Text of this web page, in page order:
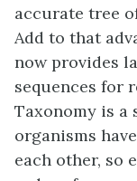
accurate tree
Add to that
now provides
sequences for
Taxonomy is a
organisms
each other, so